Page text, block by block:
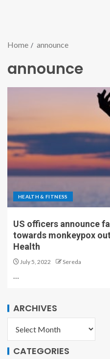
Home announce
announce
HEALTH & FITNESS
US officers announce
towards monkeypox
Health
July 5, 2022 Sereda
…
ARCHIVES
CATEGORIES